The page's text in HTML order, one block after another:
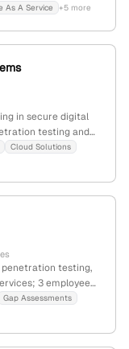
founded in 2001;
As A Service +5 more
in secure digital
testing and
Clackamas, OR.
Cloud Solutions
testing,
3 employees
USA;
focusing on
Gap Assessments